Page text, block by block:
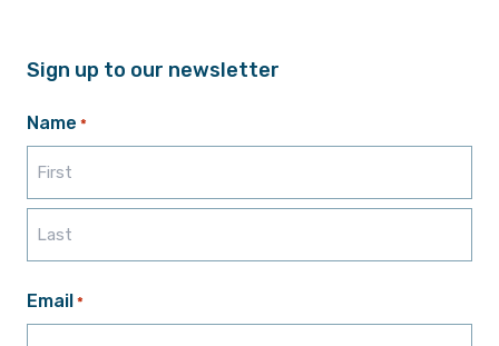
Sign up to our newsletter
Name *
First
Email *